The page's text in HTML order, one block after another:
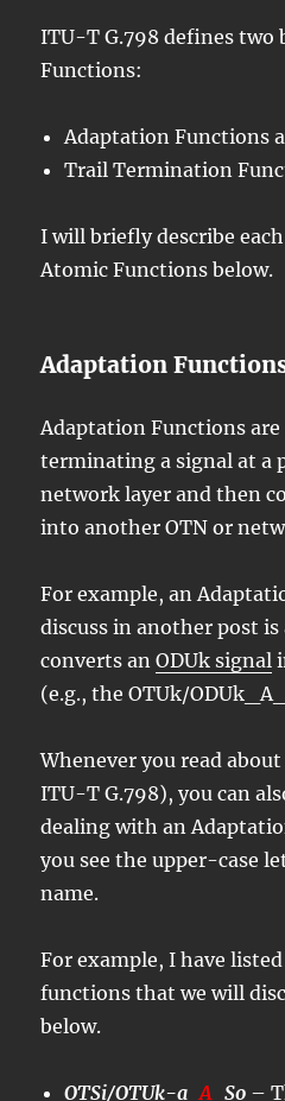
ITU-T G.798 defines two
Functions:
Adaptation Functions
Trail Termination
I will briefly describe
Atomic Functions below.
Adaptation
Adaptation Functions
terminating a signal at a
network layer and then
into another OTN or
For example, an
discuss in another post
converts anODUk signal
(e.g., the OTUk/
Whenever you read
ITU-T G.798), you can
dealing with an
you see the upper-case
name.
For example, I have
functions that we will
below.
OTSi/OTUk-a_A _So –